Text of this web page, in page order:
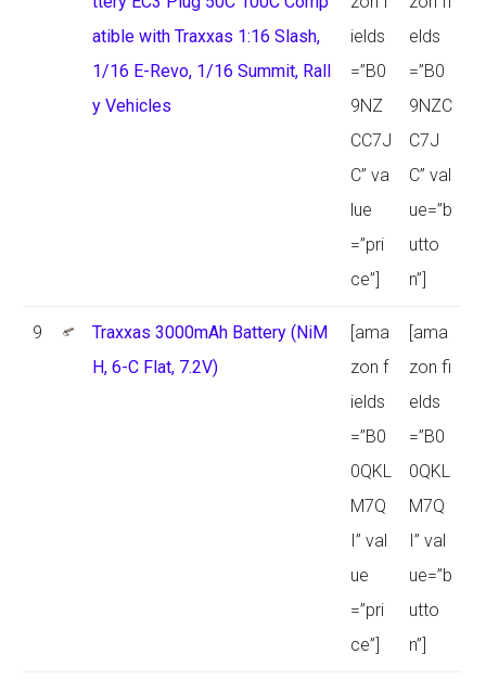
atible with Traxxas 1:16 Slash,
1/16 E-Revo, 1/16 Summit, Rall
y Vehicles
ields
=”B0
9NZ
CC7J
C” va
lue
=”pri
ce”]
elds
=”B0
9NZC
C7J
C” val
ue=”b
utto
n”]
9
Traxxas 3000mAh Battery (NiM
H, 6-C Flat, 7.2V)
[ama
zon f
ields
=”B0
0QKL
M7Q
I” val
ue
=”pri
ce”]
[ama
zon fi
elds
=”B0
0QKL
M7Q
I” val
ue=”b
utto
n”]